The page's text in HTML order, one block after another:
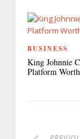
BUSINESS
King Johnnie
Platform